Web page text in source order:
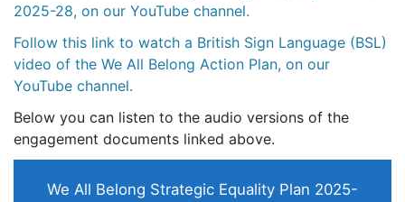
2025-28, on our YouTube channel.
Follow this link to watch a British Sign Language (BSL)
video of the We All Belong Action Plan, on our
YouTube channel.
Below you can listen to the audio versions of the
engagement documents linked above.
We All Belong Strategic Equality Plan 2025-